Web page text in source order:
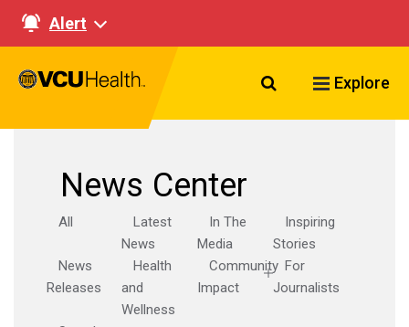
Alert
Search VCU
Explore
News Center
All
Latest
News
In The
Media
Inspiring
Stories
News
Releases
Health
and
Wellness
Community
Impact
For
Journalists